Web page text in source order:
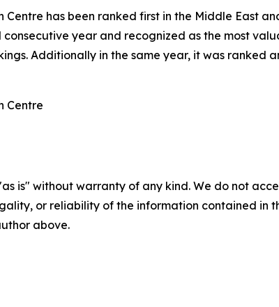
has been ranked first in the Middle East
year and recognized as the most
Additionally in the same year, it was ranked
Centre
is" without warranty of any kind. We do not
or reliability of the information contained in
above.